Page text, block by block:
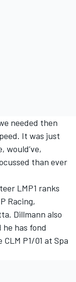
needed then
It was just
would’ve,
than ever
LMP1 ranks
Racing,
Dillmann also
has fond
P1/01 at Spa